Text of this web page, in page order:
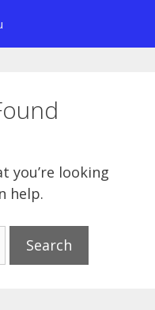
you’re looking
help.